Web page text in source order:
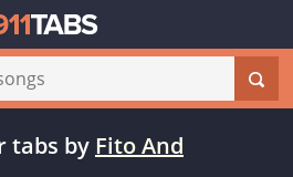
tabs by Fito And